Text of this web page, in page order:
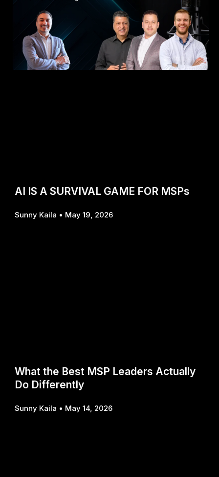
AI IS A SURVIVAL GAME FOR MSPs
Sunny Kaila May 19, 2026
What the Best MSP Leaders Actually
Do Differently
Sunny Kaila May 14, 2026